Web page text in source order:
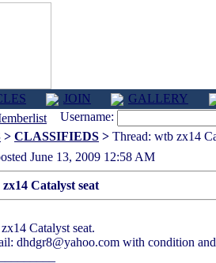
JOIN
GALLERY
Username:
> CLASSIFIEDS > Thread: wtb zx14
June 13, 2009 12:58 AM
Catalyst seat
Catalyst seat.
dhdgr8@yahoo.com with condition